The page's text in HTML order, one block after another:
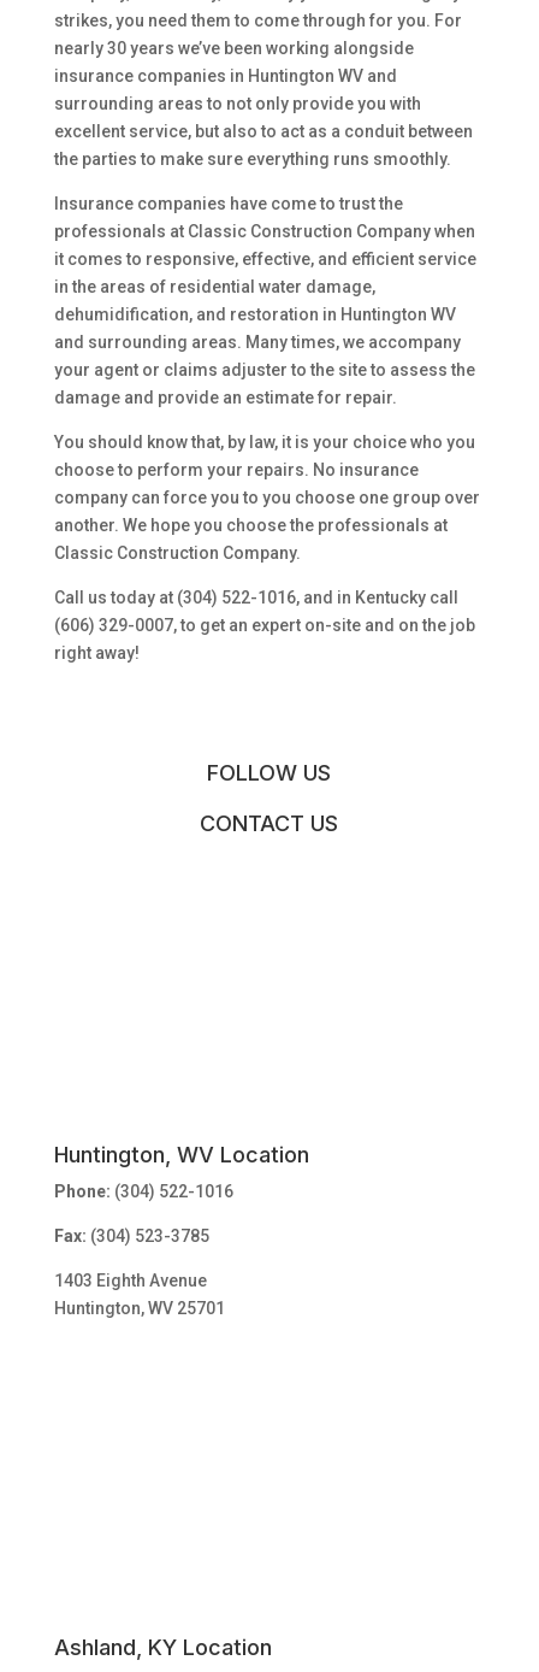
strikes, you need them to come through for you. For
nearly 30 years we’ve been working alongside
insurance companies in Huntington WV and
surrounding areas to not only provide you with
excellent service, but also to act as a conduit between
the parties to make sure everything runs smoothly.
Insurance companies have come to trust the
professionals at Classic Construction Company when
it comes to responsive, effective, and efficient service
in the areas of residential water damage,
dehumidification, and restoration in Huntington WV
and surrounding areas. Many times, we accompany
your agent or claims adjuster to the site to assess the
damage and provide an estimate for repair.
You should know that, by law, it is your choice who you
choose to perform your repairs. No insurance
company can force you to you choose one group over
another. We hope you choose the professionals at
Classic Construction Company.
Call us today at (304) 522-1016, and in Kentucky call
(606) 329-0007, to get an expert on-site and on the job
right away!
FOLLOW US
CONTACT US
Huntington, WV Location
Phone: (304) 522-1016
Fax: (304) 523-3785
1403 Eighth Avenue
Huntington, WV 25701
Ashland, KY Location